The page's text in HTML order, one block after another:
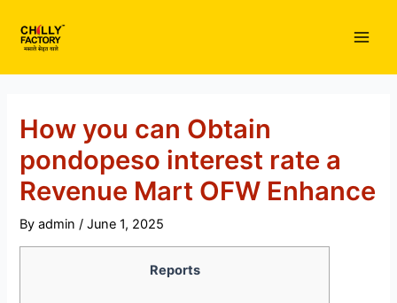
content
How you can Obtain
pondopeso interest rate a
Revenue Mart OFW Enhance
Byadmin/June 1, 2025
Reports